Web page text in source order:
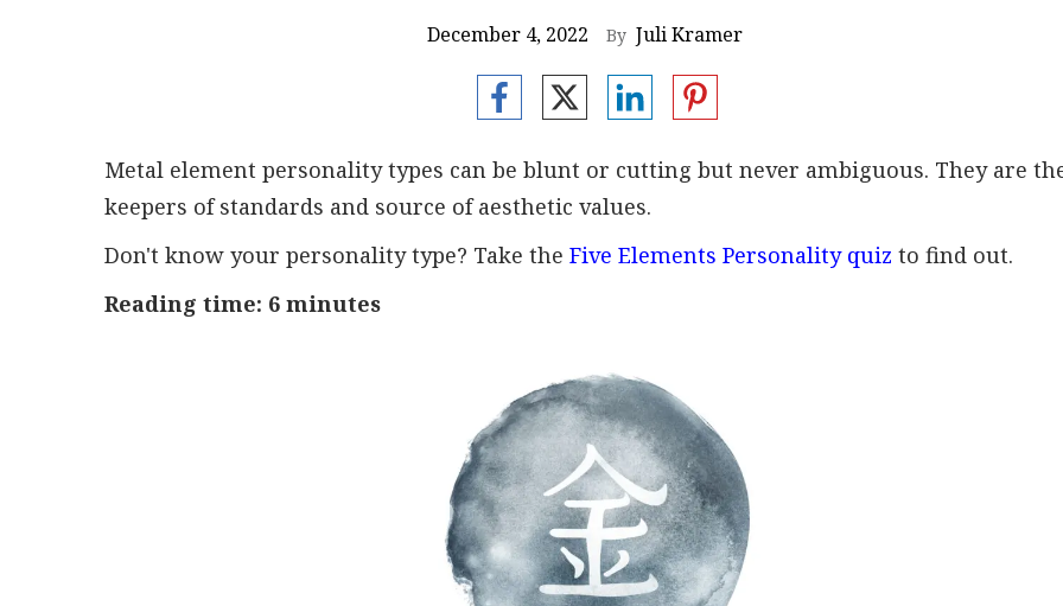
December 4, 2022 ByJuli Kramer
Metal element personality types can be blunt or cutting but never ambiguous. They are
keepers of standards and source of aesthetic values.
Don't know your personality type? Take theFive Elements Personality quiz to find out.
Reading time: 6 minutes